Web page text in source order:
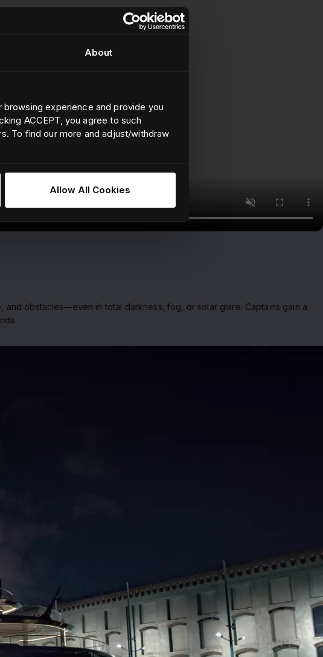
About
browsing experience and provide you
ACCEPT, you agree to such
To find our more and adjust/withdraw
Allow All Cookies
obstacles—even in total darkness, fog, or solar glare. Captains gain a